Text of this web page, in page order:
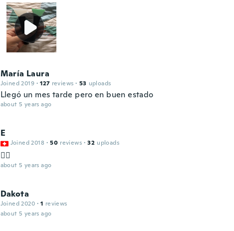
María Laura
Joined 2019 · 127 reviews · 53 uploads
Llegó un mes tarde pero en buen estado
about 5 years ago
E
Joined 2018 · 50 reviews · 32 uploads
👌🏼
about 5 years ago
Dakota
Joined 2020 · 1 reviews
about 5 years ago